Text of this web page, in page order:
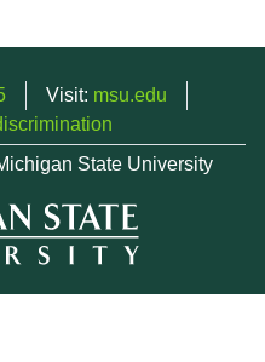
Visit: msu.edu
State University